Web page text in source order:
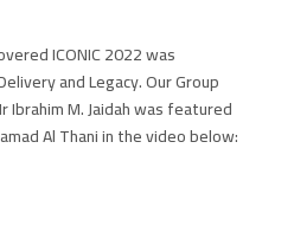
ICONIC 2022 was
and Legacy. Our Group
Ibrahim M. Jaidah was featured
Al Thani in the video below: